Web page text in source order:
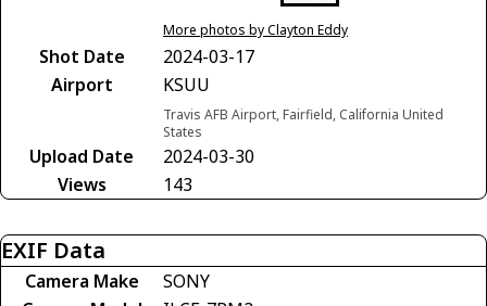
More photos by Clayton Eddy
Shot Date
2024-03-17
Airport
KSUU
Travis AFB Airport, Fairfield, California United
States
Upload Date
2024-03-30
Views
143
EXIF Data
Camera Make
SONY